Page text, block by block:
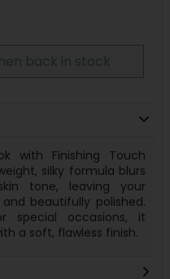
back in stock
with Finishing Touch
silky formula blurs
tone, leaving your
beautifully polished.
special occasions, it
a soft, flawless finish.